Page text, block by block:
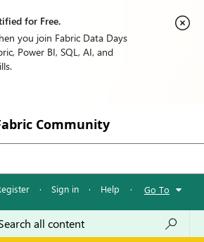
for Free.
you join Fabric Data Days
Power BI, SQL, AI, and
Community
· Sign in · Help · Go To